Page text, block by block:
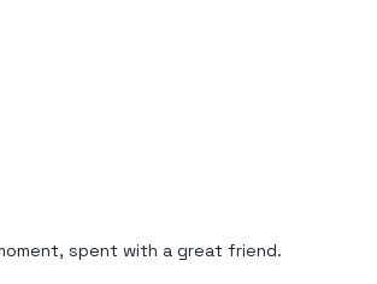
spent with a great friend.